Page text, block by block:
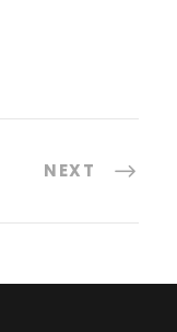
NEXT